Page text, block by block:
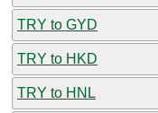
TRY to GYD
TRY to HKD
TRY to HNL